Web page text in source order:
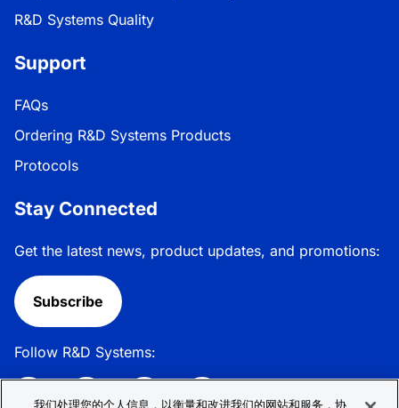
R&D Systems Quality
Support
FAQs
Ordering R&D Systems Products
Protocols
Stay Connected
Get the latest news, product updates, and promotions:
Subscribe
Follow R&D Systems:
我们处理您的个人信息，以衡量和改进我们的网站和服务，协